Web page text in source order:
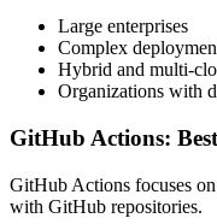
Large enterprises
Complex
Hybrid and multi-
Organizations with
GitHub Actions:
GitHub Actions focuses on
with GitHub repositories.